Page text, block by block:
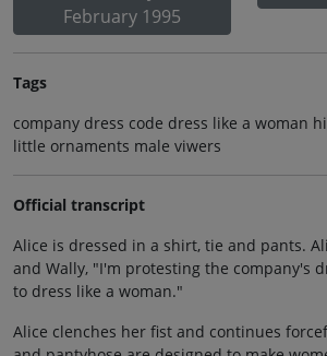
February 1995
Tags
company dress code dress like a woman
little ornaments male viwers
Official transcript
Alice is dressed in a shirt, tie and pants.
and Wally, "I'm protesting the company's
to dress like a woman."
Alice clenches her fist and continues